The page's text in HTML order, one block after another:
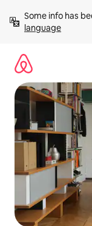
content
Some info has
language